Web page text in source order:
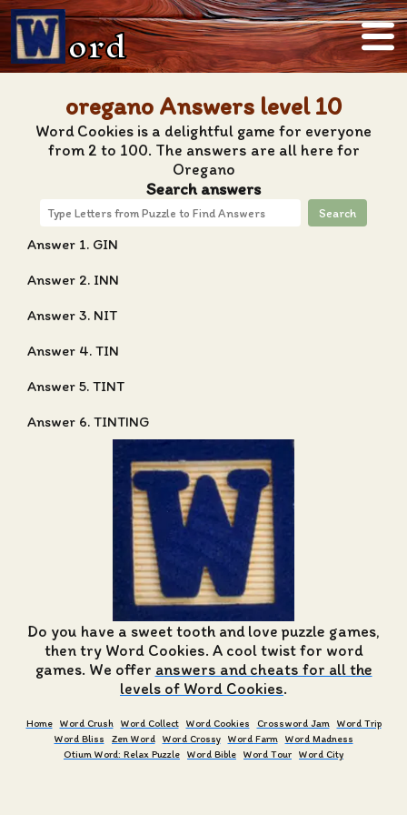
ord
oregano Answers level 10
Word Cookies is a delightful game for everyone
from 2 to 100. The answers are all here for
Oregano
Search answers
Search
Answer 1. GIN
Answer 2. INN
Answer 3. NIT
Answer 4. TIN
Answer 5. TINT
Answer 6. TINTING
Do you have a sweet tooth and love puzzle games,
then try Word Cookies. A cool twist for word
games. We offer answers and cheats for all the
levels of Word Cookies.
Home Word Crush Word Collect Word Cookies Crossword Jam
Word Trip
Word Bliss
Zen Word Word Crossy Word Farm
Word Madness
Otium Word: Relax Puzzle Word Bible Word Tour Word City